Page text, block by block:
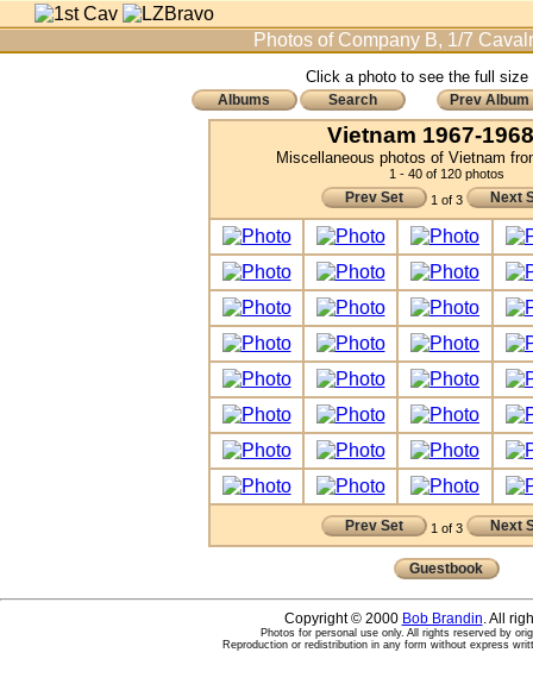
Photos of Company B, 1/7
Click a photo to see the full size
Albums Search Prev Album
Vietnam 1967-
Miscellaneous photos of Vietnam
1 - 40 of 120 photos
Prev Set 1 of 3 Next
Prev Set 1 of 3 Next
Guestbook
Copyright © 2000 Bob Brandin. All
Photos for personal use only. All rights reserved by
Reproduction or redistribution in any form without express